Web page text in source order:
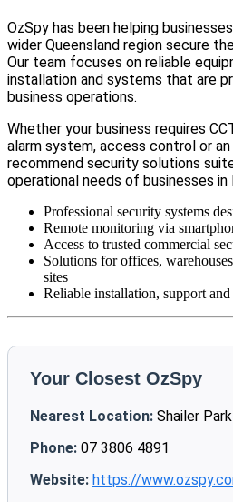
OzSpy has been helping
wider Queensland region secure
Our team focuses on reliable
installation and systems that are
business operations.
Whether your business requires
alarm system, access control or
recommend security solutions
operational needs of businesses in
Professional security systems
Remote monitoring via
Access to trusted commercial
Solutions for offices,
sites
Reliable installation, support
Your Closest OzSpy
Nearest Location: Shailer Park
Phone: 07 3806 4891
Website: https://